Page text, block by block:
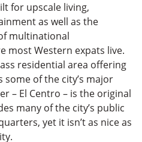
for upscale living,
as well as the
multinational
most Western expats live.
residential area offering
some of the city’s major
– El Centro – is the original
many of the city’s public
yet it isn’t as nice as